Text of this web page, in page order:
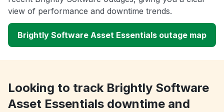
view of performance and downtime trends.
Brightly Software Asset Essentials outage map
Looking to track Brightly Software
Asset Essentials downtime and